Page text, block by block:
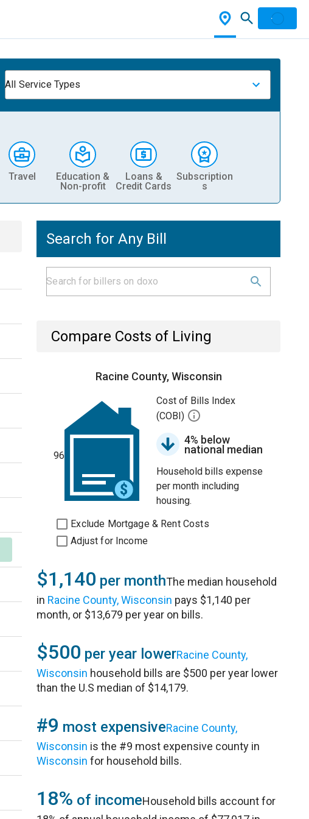
All Service Types
Travel
Education &
Non-profit
Loans &
Credit Cards
Subscription
s
Search for Any Bill
Compare Costs of Living
Racine County, Wisconsin
96
Cost of Bills Index
(COBI)
4% below
national median
Household bills expense
per month including
housing.
Exclude Mortgage & Rent Costs
Adjust for Income
$1,140 per monthThe median household
in Racine County, Wisconsin pays $1,140 per
month, or $13,679 per year on bills.
$500 per year lowerRacine County,
Wisconsin household bills are $500 per year lower
than the U.S median of $14,179.
#9 most expensiveRacine County,
Wisconsin is the #9 most expensive county in
Wisconsin for household bills.
18% of incomeHousehold bills account for